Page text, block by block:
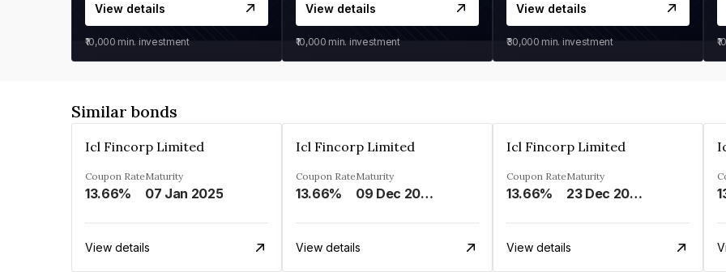
View details
₹10,000 min. investment
View details
₹10,000 min. investment
View details
₹30,000 min. investment
Similar bonds
Icl Fincorp Limited
Coupon Rate
13.66%
Maturity
07 Jan 2025
View details
Icl Fincorp Limited
Coupon Rate
13.66%
Maturity
09 Dec 2026
View details
Icl Fincorp Limited
Coupon Rate
13.66%
Maturity
23 Dec 2026
View details